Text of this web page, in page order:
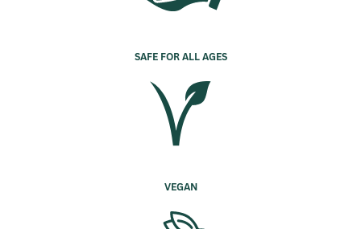
SAFE FOR ALL AGES
VEGAN